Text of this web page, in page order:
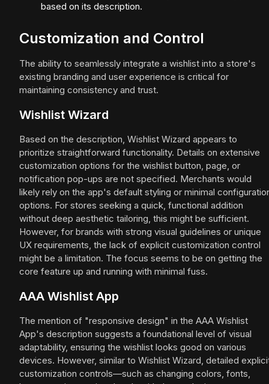
based on its description.
Customization and Control
The ability to seamlessly integrate a wishlist into a store's
existing branding and user experience is critical for
maintaining consistency and trust.
Wishlist Wizard
Based on the description, Wishlist Wizard appears to
prioritize straightforward functionality. Details on extensive
customization options for the wishlist button, page, or
notification pop-ups are not specified. Merchants would
likely rely on the app's default styling or minimal
options. For stores seeking a quick, functional addition
without deep aesthetic tailoring, this might be sufficient.
However, for brands with strong visual guidelines or unique
UX requirements, the lack of explicit customization control
might be a limitation. The focus seems to be on getting the
core feature up and running with minimal fuss.
AAA Wishlist App
The mention of "responsive design" in the AAA Wishlist
App's description suggests a foundational level of visual
adaptability, ensuring the wishlist looks good on various
devices. However, similar to Wishlist Wizard, detailed
customization controls—such as changing colors, fonts,